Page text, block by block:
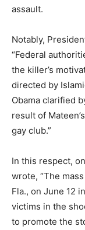
assault.
Notably,
“Federal
the killer’s
directed by
Obama clarified
result of
gay club.”
In this respect,
wrote, “The
Fla., on June 12
victims in the
to promote the